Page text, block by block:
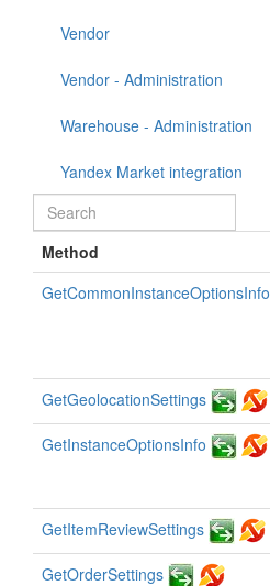
Vendor
Vendor - Administration
Warehouse - Administration
Yandex Market integration
Method
GetCommonInstanceOptionsInfo
GetGeolocationSettings
GetInstanceOptionsInfo
GetItemReviewSettings
GetOrderSettings